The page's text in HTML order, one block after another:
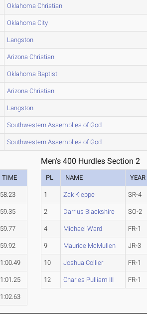
Oklahoma Christian
Oklahoma City
Langston
Arizona Christian
Oklahoma Baptist
Arizona Christian
Langston
Southwestern Assemblies of God
Southwestern Assemblies of God
TIME
58.23
59.35
59.77
59.92
1:00.49
1:01.25
1:02.63
Men's 400 Hurdles Section 2
PL NAME YEAR
1 Zak Kleppe SR-4
2 Darrius Blackshire SO-2
4 Michael Ward FR-1
9 Maurice McMullen JR-3
10 Joshua Collier FR-1
12 Charles Pulliam III FR-1